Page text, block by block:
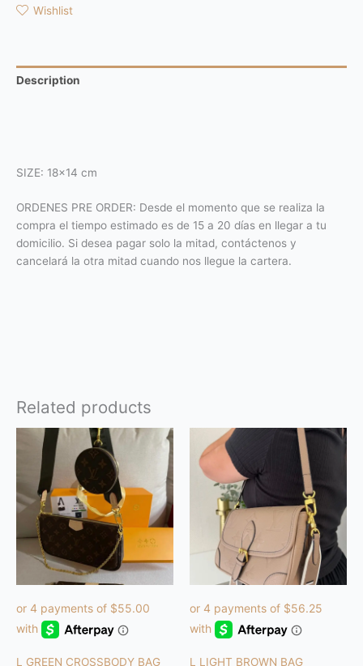
Wishlist
Description
SIZE: 18×14 cm
ORDENES PRE ORDER: Desde el momento que se realiza la
compra el tiempo estimado es de 15 a 20 días en llegar a tu
domicilio. Si desea pagar solo la mitad, contáctenos y
cancelará la otra mitad cuando nos llegue la cartera.
Related products
L GREEN CROSSBODY BAG L LIGHT BROWN BAG